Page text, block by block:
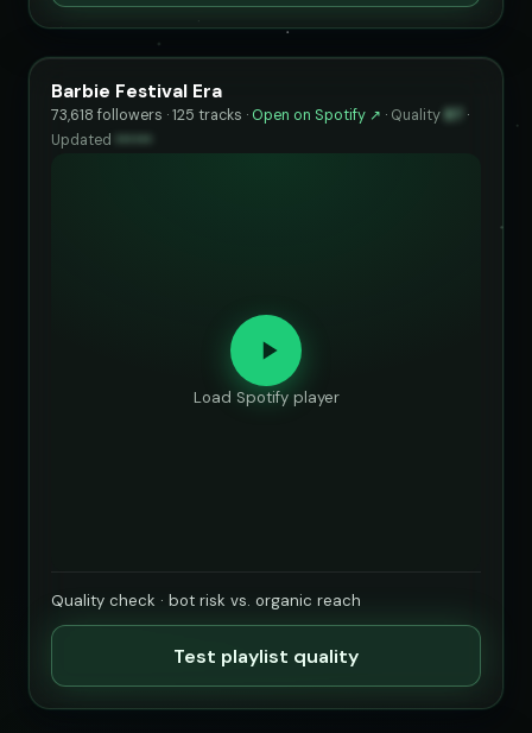
Barbie Festival Era
73,618 followers · 125 tracks · Open on Spotify ↗ · Quality 87
·
Updated
Load Spotify player
Quality check · bot risk vs. organic reach
Test playlist quality